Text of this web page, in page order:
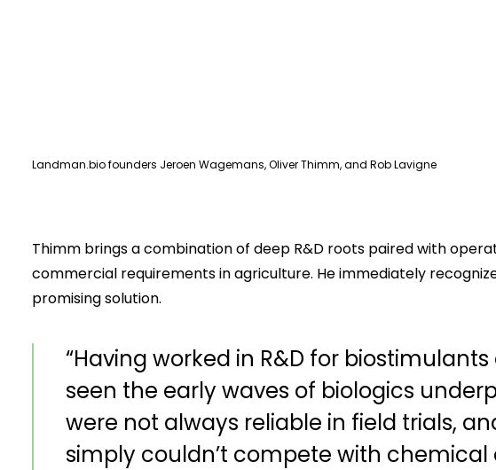
Landman.bio founders Jeroen Wagemans, Oliver Thimm, and Rob Lavigne
Thimm brings a combination of deep R&D roots paired with
commercial requirements in agriculture. He immediately
promising solution.
“Having worked in R&D for
seen the early waves of biologics
were not always reliable in field trials,
simply couldn’t compete with chemical